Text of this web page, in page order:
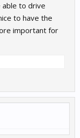
to drive
to have the
important for